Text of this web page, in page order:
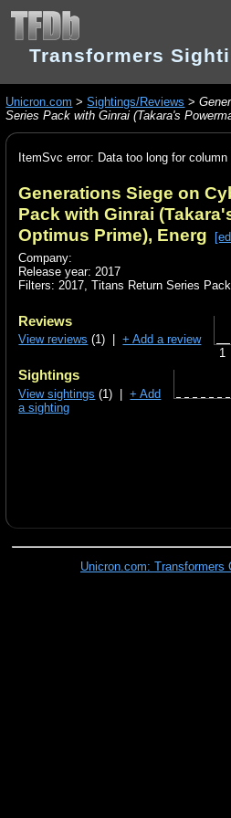
Transformers
Unicron.com >Sightings/Reviews >
Series Pack with Ginrai (Takara's
ItemSvc error: Data too long for
Generations Siege on
Pack with Ginrai
Optimus Prime), Energ
Company:
Release year: 2017
Filters:2017,Titans Return Series Pack
1
Reviews
View reviews (1) |+ Add a review
Sightings
View sightings (1) |+ Add
a sighting
Unicron.com: Transformers